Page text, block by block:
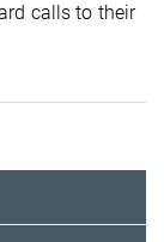
calls to their